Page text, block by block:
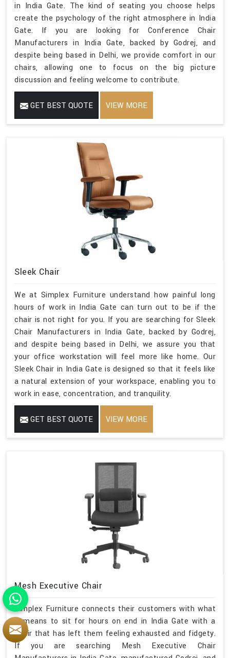
in India Gate. The kind of seating you choose helps
create the psychology of the right atmosphere in India
Gate. If you are looking for Conference Chair
Manufacturers in India Gate, backed by Godrej, and
despite being based in Delhi, we provide comfort in our
chairs, allowing one to focus on the big picture
discussion and feeling welcome to contribute.
GET BEST QUOTE VIEW MORE
Sleek Chair
We at Simplex Furniture understand how painful long
hours of work in India Gate can turn out to be if the
chair is not right for you. If you are searching for Sleek
Chair Manufacturers in India Gate, backed by Godrej,
and despite being based in Delhi, we assure you that
your office workstation will feel more like home. Our
Sleek Chair in India Gate is designed so that it feels like
a natural extension of your workspace, enabling you to
work in ease, concentration, and tranquility.
GET BEST QUOTE VIEW MORE
Mesh Executive Chair
Simplex Furniture connects their customers with what
it means to sit for hours on end in India Gate with a
chair that has left them feeling exhausted and fidgety.
If you are searching Mesh Executive Chair